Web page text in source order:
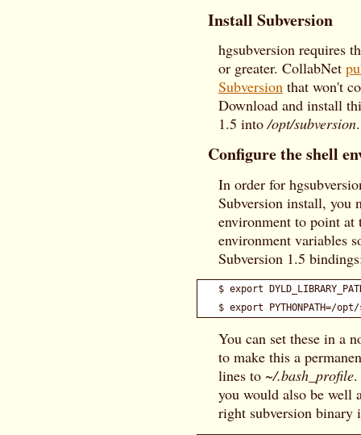
Install Subversion
hgsubversion requires
or greater. CollabNet
Subversionthat won't
Download and install
1.5 into/opt/subversion.
Configure the shell
In order for
Subversion install, you
environment to point at
environment variables
Subversion 1.5
$ export
You can set these in a
to make this a
lines to ~/.bash_profile.
you would also be well
right subversion binary